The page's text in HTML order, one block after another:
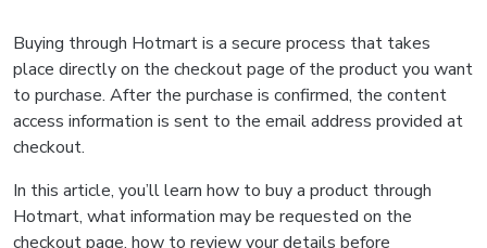
Buying through Hotmart is a secure process that takes
place directly on the checkout page of the product you want
to purchase. After the purchase is confirmed, the content
access information is sent to the email address provided at
checkout.
In this article, you’ll learn how to buy a product through
Hotmart, what information may be requested on the
checkout page, how to review your details before